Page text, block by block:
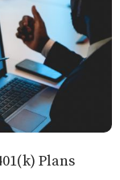
Plans